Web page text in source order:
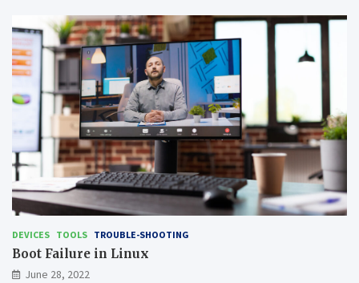
DEVICES TOOLS TROUBLE-SHOOTING
Boot Failure in Linux
June 28, 2022